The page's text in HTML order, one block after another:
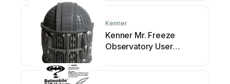
Kenner
Kenner Mr. Freeze
Observatory User